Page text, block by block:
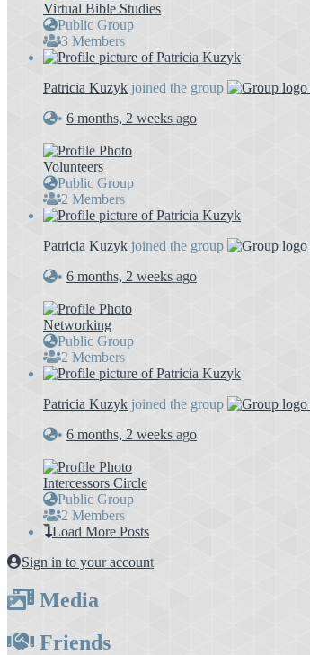
Virtual Bible Studies
Public Group
3 Members
Patricia Kuzyk joined the group
• 6 months, 2 weeks ago
Volunteers
Public Group
2 Members
Patricia Kuzyk joined the group
• 6 months, 2 weeks ago
Networking
Public Group
2 Members
Patricia Kuzyk joined the group
• 6 months, 2 weeks ago
Intercessors Circle
Public Group
2 Members
Load More Posts
Sign in to your account
Media
Friends